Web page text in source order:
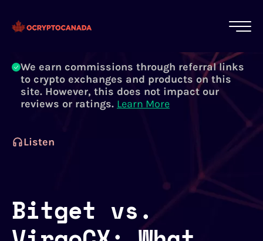
crypto experts, not robots. We ensure each
article is reviewed and updated regularly.
We earn commissions through referral links
to crypto exchanges and products on this
site. However, this does not impact our
reviews or ratings. Learn More
Listen
Bitget vs.